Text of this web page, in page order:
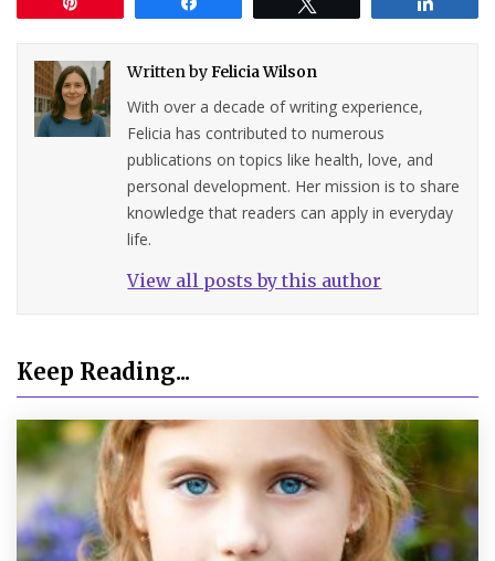
Written byFelicia Wilson
With over a decade of writing experience,
Felicia has contributed to numerous
publications on topics like health, love, and
personal development. Her mission is to share
knowledge that readers can apply in everyday
life.
View all posts by this author
Keep Reading...